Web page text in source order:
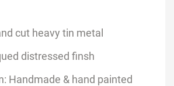
cut heavy tin metal
distressed finsh
Handmade & hand painted